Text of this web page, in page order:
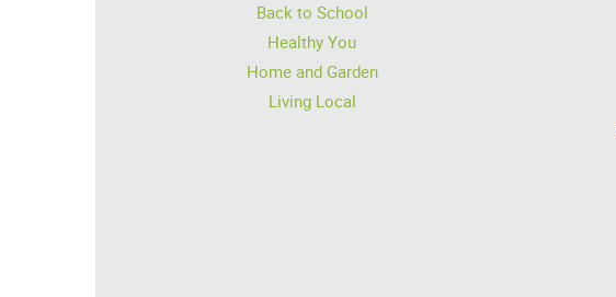
Back to School
Healthy You
Home and Garden
Living Local